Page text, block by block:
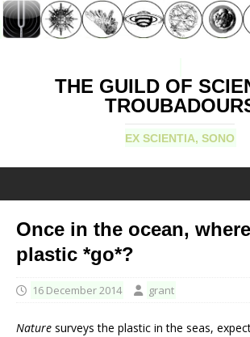
THE GUILD OF
EX SCIENTIA, SONO
Once in the ocean,
plastic *go*?
16 December 2014 grant
Nature surveys the plastic in the seas,